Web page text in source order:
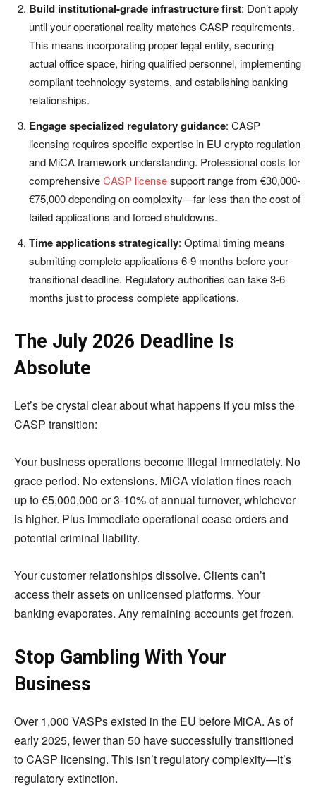
Build institutional-grade infrastructure first: Don’t apply
until your operational reality matches CASP requirements.
This means incorporating proper legal entity, securing
actual office space, hiring qualified personnel, implementing
compliant technology systems, and establishing banking
relationships.
Engage specialized regulatory guidance: CASP
licensing requires specific expertise in EU crypto regulation
and MiCA framework understanding. Professional costs for
comprehensiveCASP licensesupport range from €30,000-
€75,000 depending on complexity—far less than the cost of
failed applications and forced shutdowns.
Time applications strategically: Optimal timing means
submitting complete applications 6-9 months before your
transitional deadline. Regulatory authorities can take 3-6
months just to process complete applications.
The July 2026 Deadline Is
Absolute
Let’s be crystal clear about what happens if you miss the
CASP transition:
Your business operations become illegal immediately. No
grace period. No extensions. MiCA violation fines reach
up to €5,000,000 or 3-10% of annual turnover, whichever
is higher. Plus immediate operational cease orders and
potential criminal liability.
Your customer relationships dissolve. Clients can’t
access their assets on unlicensed platforms. Your
banking evaporates. Any remaining accounts get frozen.
Stop Gambling With Your
Business
Over 1,000 VASPs existed in the EU before MiCA. As of
early 2025, fewer than 50 have successfully transitioned
to CASP licensing. This isn’t regulatory complexity—it’s
regulatory extinction.